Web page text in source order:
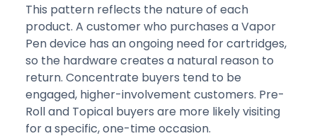
This pattern reflects the nature of each
product. A customer who purchases a Vapor
Pen device has an ongoing need for cartridges,
so the hardware creates a natural reason to
return. Concentrate buyers tend to be
engaged, higher-involvement customers. Pre-
Roll and Topical buyers are more likely visiting
for a specific, one-time occasion.